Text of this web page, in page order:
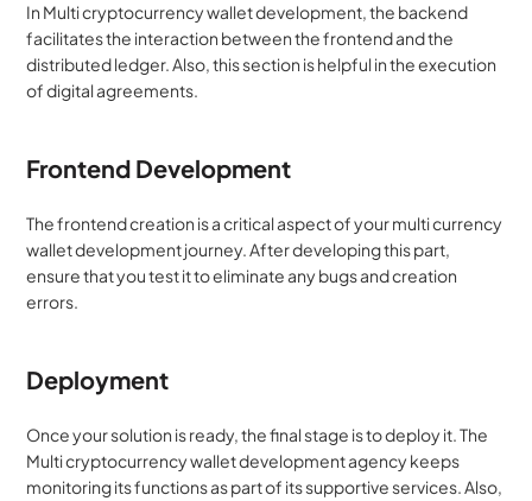
In Multi cryptocurrency wallet development, the backend
facilitates the interaction between the frontend and the
distributed ledger. Also, this section is helpful in the execution
of digital agreements.
Frontend Development
The frontend creation is a critical aspect of your multi currency
wallet development journey. After developing this part,
ensure that you test it to eliminate any bugs and creation
errors.
Deployment
Once your solution is ready, the final stage is to deploy it. The
Multi cryptocurrency wallet development agency keeps
monitoring its functions as part of its supportive services. Also,